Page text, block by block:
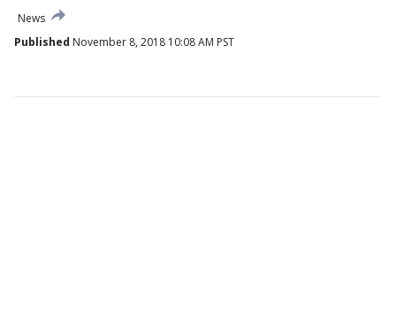
News
Published November 8, 2018 10:08 AM PST